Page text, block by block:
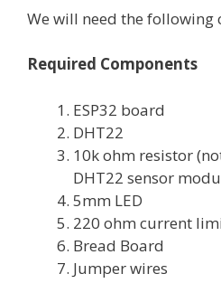
We will need the following
Required Components
ESP32 board
DHT22
10k ohm resistor
DHT22 sensor
5mm LED
220 ohm current
Bread Board
Jumper wires